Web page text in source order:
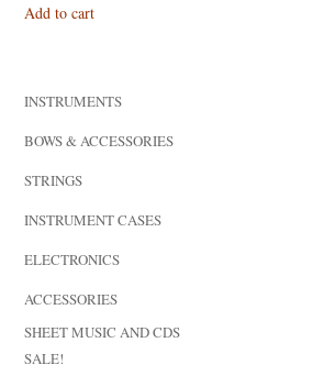
$2,099.00.
Add to cart
INSTRUMENTS
BOWS & ACCESSORIES
STRINGS
INSTRUMENT CASES
ELECTRONICS
ACCESSORIES
SHEET MUSIC AND CDS
SALE!